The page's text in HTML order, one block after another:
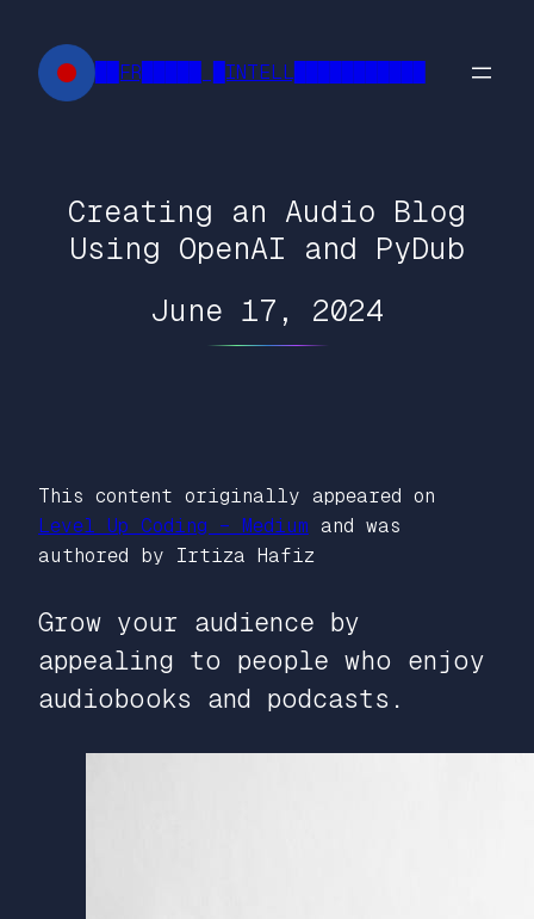
content
██FR█████ █INTELL███████████
Creating an Audio Blog
Using OpenAI and PyDub
June 17, 2024
This content originally appeared on
Level Up Coding – Medium and was
authored by Irtiza Hafiz
Grow your audience by
appealing to people who enjoy
audiobooks and podcasts.